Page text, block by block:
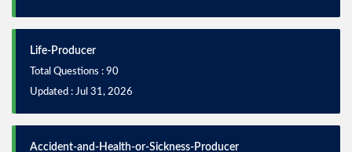
Life-Producer
Total Questions : 90
Updated : Jul 31, 2026
Accident-and-Health-or-Sickness-Producer